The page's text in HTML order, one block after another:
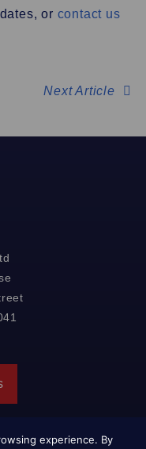
or contact us
Next Article
experience. By